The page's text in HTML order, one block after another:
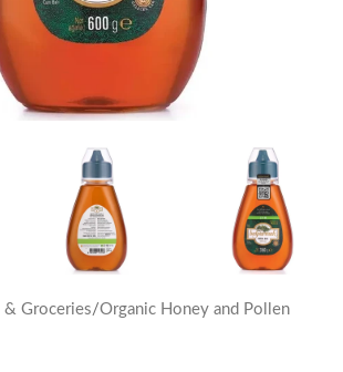
& Groceries/Organic Honey and Pollen